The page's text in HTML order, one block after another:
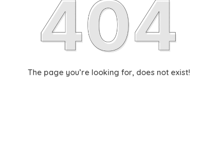
The page you’re looking for, does not exist!